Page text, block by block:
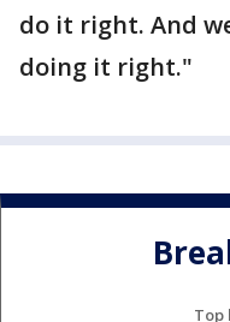
do it right. And
doing it right."
Top